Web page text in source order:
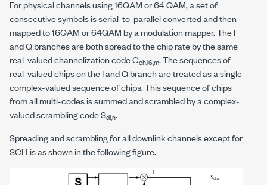
For physical channels using 16QAM or 64 QAM, a set of
consecutive symbols is serial-to-parallel converted and then
mapped to 16QAM or 64QAM by a modulation mapper. The I
and Q branches are both spread to the chip rate by the same
real-valued channelization code Cch,16,m. The sequences of
real-valued chips on the I and Q branch are treated as a single
complex-valued sequence of chips. This sequence of chips
from all multi-codes is summed and scrambled by a complex-
valued scrambling code Sdl,n.
Spreading and scrambling for all downlink channels except for
SCH is as shown in the following figure.